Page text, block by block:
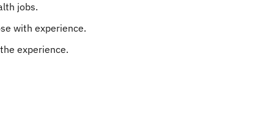
jobs.
with experience.
experience.